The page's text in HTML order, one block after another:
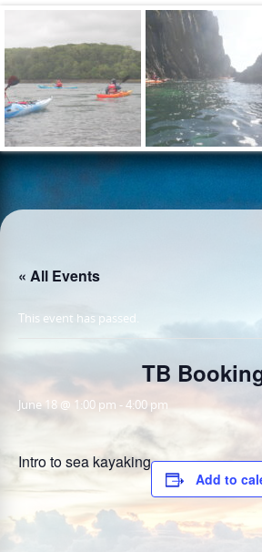
content
« All Events
This event has passed.
TB
June 18 @ 1:00 pm -4:00 pm
Intro to sea kayaking
Add to